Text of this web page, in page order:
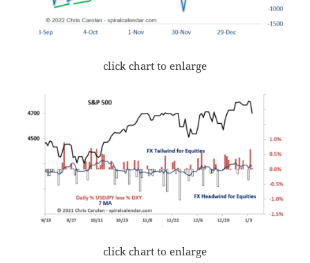
click chart to enlarge
click chart to enlarge